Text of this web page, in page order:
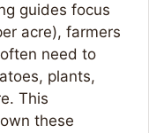
guides focus
acre), farmers
need to
plants,
This
these